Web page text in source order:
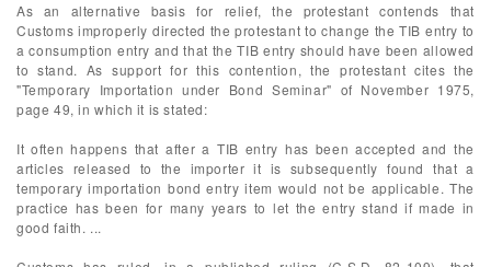
As an alternative basis for relief, the protestant contends that
Customs improperly directed the protestant to change the TIB entry to
a consumption entry and that the TIB entry should have been allowed
to stand. As support for this contention, the protestant cites the
"Temporary Importation under Bond Seminar" of November 1975,
page 49, in which it is stated:
It often happens that after a TIB entry has been accepted and the
articles released to the importer it is subsequently found that a
temporary importation bond entry item would not be applicable. The
practice has been for many years to let the entry stand if made in
good faith. ...